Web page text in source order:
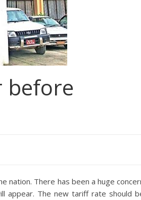
before
nation. There has been a huge
appear. The new tariff rate should